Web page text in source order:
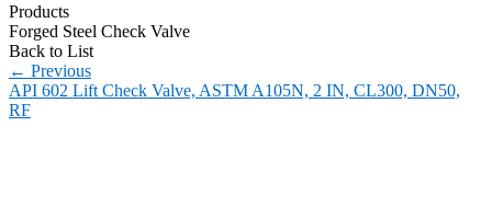
Products
Forged Steel Check Valve
Back to List
← Previous
API 602 Lift Check Valve, ASTM A105N, 2 IN, CL300, DN50,
RF